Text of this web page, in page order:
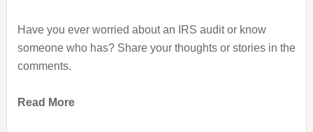
Have you ever worried about an IRS audit or know
someone who has? Share your thoughts or stories in the
comments.
Read More